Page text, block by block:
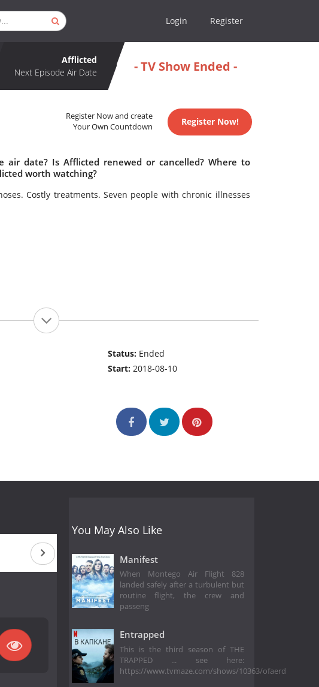
Login Register
Afflicted
Next Episode Air Date
- TV Show Ended -
Register Now and create
Your Own Countdown
Register Now!
air date? Is Afflicted renewed or cancelled? Where to
worth watching?
Costly treatments. Seven people with chronic illnesses
Status: Ended
Start:2018-08-10
You May Also Like
Manifest
When Montego Air Flight 828
landed safely after a turbulent but
routine flight, the crew and
passeng
Entrapped
This is the third season of THE
TRAPPED ... see here:
https://www.tvmaze.com/shows/10363/ofaerd